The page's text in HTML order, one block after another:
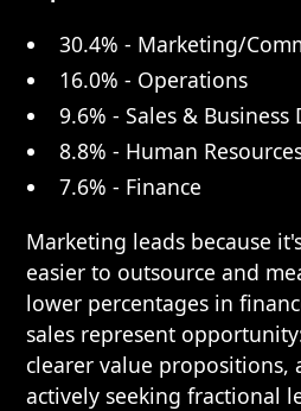
30.4% - Marketing/
16.0% - Operations
9.6% - Sales &
8.8% - Human
7.6% - Finance
Marketing leads because
easier to outsource and
lower percentages in
sales represent
clearer value propositions,
actively seeking fractional